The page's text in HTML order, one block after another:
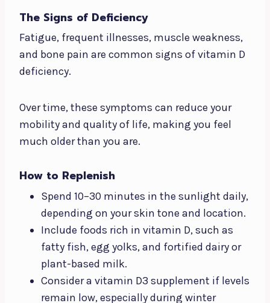
The Signs of Deficiency
Fatigue, frequent illnesses, muscle weakness,
and bone pain are common signs of vitamin D
deficiency.
Over time, these symptoms can reduce your
mobility and quality of life, making you feel
much older than you are.
How to Replenish
Spend 10–30 minutes in the sunlight daily,
depending on your skin tone and location.
Include foods rich in vitamin D, such as
fatty fish, egg yolks, and fortified dairy or
plant-based milk.
Consider a vitamin D3 supplement if levels
remain low, especially during winter